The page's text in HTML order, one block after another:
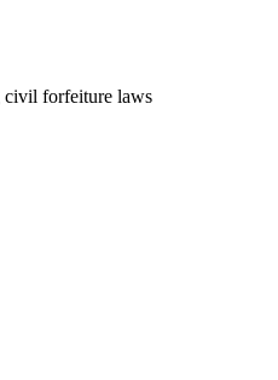
civil forfeiture laws